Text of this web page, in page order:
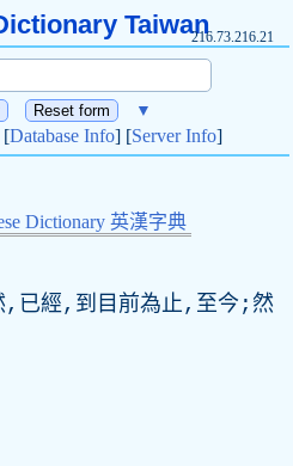
Taiwan216.73.216.21
▼
[Database Info] [Server Info]
Dictionary 英漢字典
經,到目前為止,至今;然